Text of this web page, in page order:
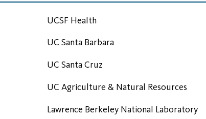
UCSF Health
UC Santa Barbara
UC Santa Cruz
UC Agriculture & Natural Resources
Lawrence Berkeley National Laboratory